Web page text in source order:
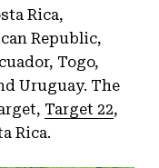
Rica,
Republic,
Togo,
Uruguay. The
Target 22,
Rica.